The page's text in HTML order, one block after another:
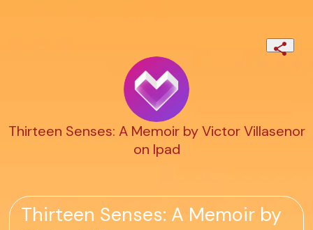
Thirteen Senses: A Memoir by Victor Villasenor
on Ipad
Thirteen Senses: A Memoir by